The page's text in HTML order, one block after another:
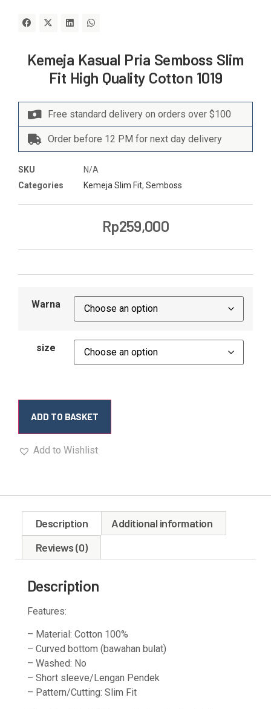
Kemeja Kasual Pria Semboss Slim
Fit High Quality Cotton 1019
Free standard delivery on orders over $100
Order before 12 PM for next day delivery
SKU
N/A
Categories
Kemeja Slim Fit, Semboss
Rp259,000
Warna
size
ADD TO BASKET
Add to Wishlist
Description
Additional information
Reviews (0)
Description
Features:
– Material: Cotton 100%
– Curved bottom (bawahan bulat)
– Washed: No
– Short sleeve/Lengan Pendek
– Pattern/Cutting: Slim Fit